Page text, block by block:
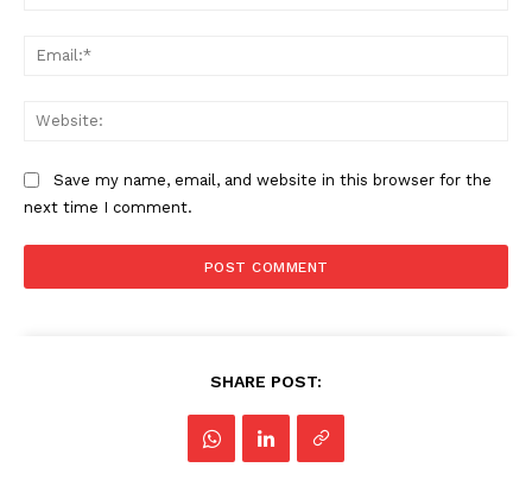
Save my name, email, and website in this browser for the
next time I comment.
SHARE POST: